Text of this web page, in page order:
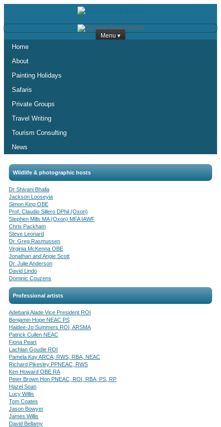
Menu ▾
Home
About
Painting Holidays
Safaris
Private Groups
Travel Writing
Tourism Consulting
News
Wildlife & photographic hosts
Dr Shivani Bhalla
Jackson Looseyia
Simon King OBE
Prof. Claudio Sillero DPhil (Oxon)
Stephen Mills MA (Oxon) MFA IAWF
Chris Packham
Steve Leonard
Dr. Greg Rasmussen
Virginia McKenna OBE
Jonathan and Angie Scott
Dr. Julie Anderson
David Lindo
Dominic Couzens
Professional artists
Adebanji Alade Vice President ROI
Benjamin Hope NEAC PS
Haidee-Jo Summers ROI, ARSMA
Patrick Cullen NEAC
Fiona Peart
Lachlan Goudie ROI
Pamela Kay ARCA, RWS, RBA, NEAC
Richard Pikesley PPNEAC, RWS
Ken Howard OBE RA
Peter Brown Hon PNEAC, ROI, RBA, PS, RP
Hazel Soan
Lucy Willis
Tom Coates
Jason Bowyer
James Willis
David Bellamy